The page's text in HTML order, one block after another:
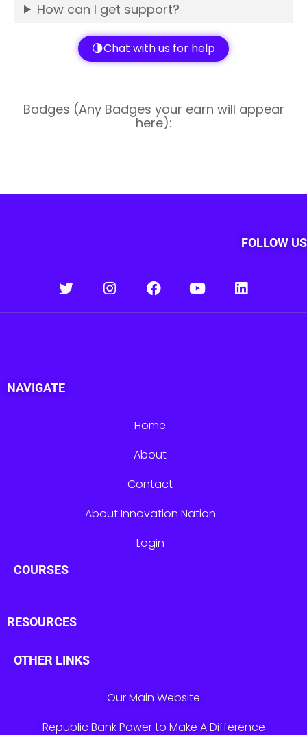
How can I get support?
Chat with us for help
Badges (Any Badges your earn will appear
here):
FOLLOW US
NAVIGATE
Home
About
Contact
About Innovation Nation
Login
COURSES
RESOURCES
OTHER LINKS
Our Main Website
Republic Bank Power to Make A Difference